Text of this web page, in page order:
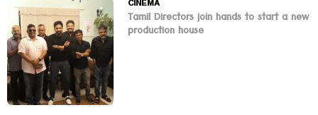
Tamil Directors join hands to start a new
production house